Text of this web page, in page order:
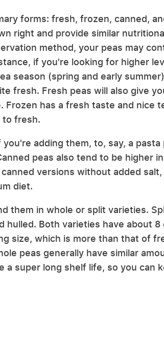
forms: fresh, frozen, canned,
right and provide similar
method, your peas may
if you're looking for higher
season (spring and early
fresh. Fresh peas will also give
Frozen has a fresh taste and nice
to fresh.
adding them, to, say, a pasta
peas also tend to be higher
versions without added
diet.
them in whole or split varieties.
hulled. Both varieties have about
size, which is more than that of
peas generally have similar
a super long shelf life, so you can